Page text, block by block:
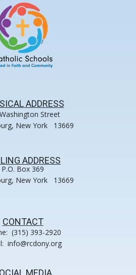
ADDRESS
Street
New York 13669
ADDRESS
P.O. Box 369
New York 13669
CONTACT
(315) 393-2920
info@rcdony.org
MEDIA